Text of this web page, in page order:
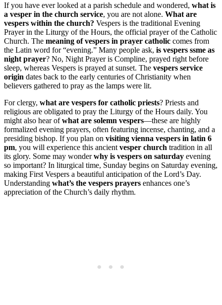
If you have ever looked at a parish schedule and wondered, what is
a vesper in the church service, you are not alone. What are
vespers within the church? Vespers is the traditional Evening
Prayer in the Liturgy of the Hours, the official prayer of the Catholic
Church. The meaning of vespers in prayer catholic comes from
the Latin word for “evening.” Many people ask, is vespers ssme as
night prayer? No, Night Prayer is Compline, prayed right before
sleep, whereas Vespers is prayed at sunset. The vespers service
origin dates back to the early centuries of Christianity when
believers gathered to pray as the lamps were lit.
For clergy, what are vespers for catholic priests? Priests and
religious are obligated to pray the Liturgy of the Hours daily. You
might also hear ofwhat are solemn vespers—these are highly
formalized evening prayers, often featuring incense, chanting, and a
presiding bishop. If you plan on visiting vienna vespers in latin 6
pm, you will experience this ancient vesper church tradition in all
its glory. Some may wonderwhy is vespers on saturday evening
so important? In liturgical time, Sunday begins on Saturday evening,
making First Vespers a beautiful anticipation of the Lord’s Day.
Understanding what’s the vespers prayers enhances one’s
appreciation of the Church’s daily rhythm.